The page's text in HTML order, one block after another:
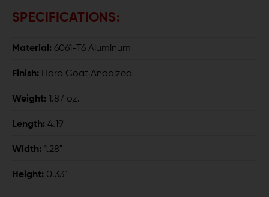
SPECIFICATIONS:
Material: 6061-T6 Aluminum
Finish: Hard Coat Anodized
Weight: 1.87 oz.
Length: 4.19"
Width: 1.28"
Height: 0.33"